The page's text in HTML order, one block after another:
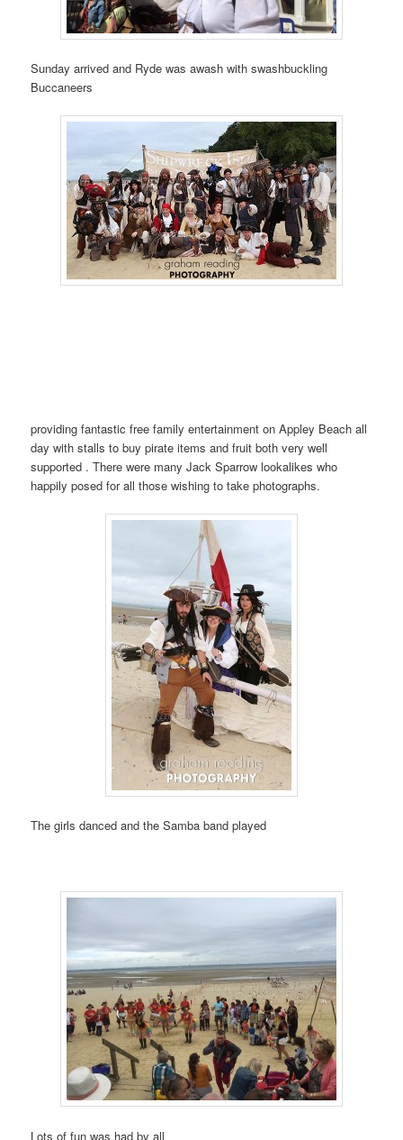
Sunday arrived and Ryde was awash with swashbuckling
Buccaneers
providing fantastic free family entertainment on Appley Beach all
day with stalls to buy pirate items and fruit both very well
supported . There were many Jack Sparrow lookalikes who
happily posed for all those wishing to take photographs.
The girls danced and the Samba band played
Lots of fun was had by all